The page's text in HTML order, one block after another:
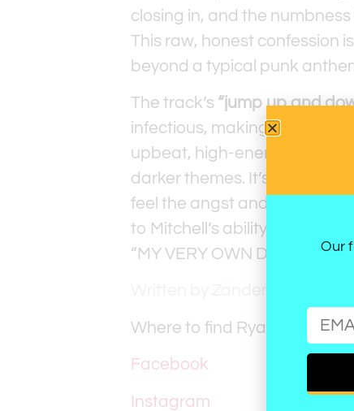
closing in, and the
This raw, honest confession
beyond a typical punk
The track’s “jump up and
infectious, making it
upbeat, high-energy vibe
darker themes. It’s a
feel the angst and release it
to Mitchell’s ability to craft a
“MY VERY OWN DISEASE”
Where to find Ryan Mitchell:
Facebook
Instagram
Our